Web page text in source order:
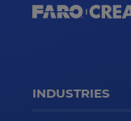
INDUSTRIES